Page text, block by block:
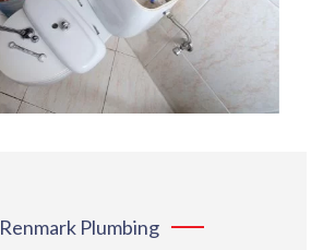
Renmark Plumbing